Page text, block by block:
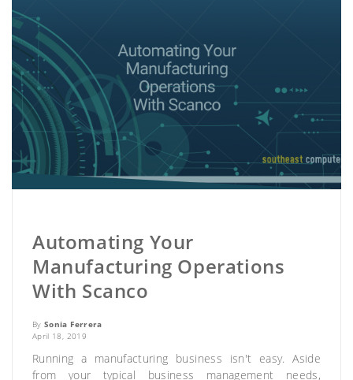
Automating Your
Manufacturing Operations
With Scanco
BySonia Ferrera
April 18, 2019
Running a manufacturing business isn't easy. Aside
from your typical business management needs,